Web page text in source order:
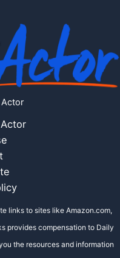
links to sites like Amazon.com,
provides compensation to Daily
the resources and information